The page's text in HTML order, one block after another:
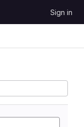
Sign in